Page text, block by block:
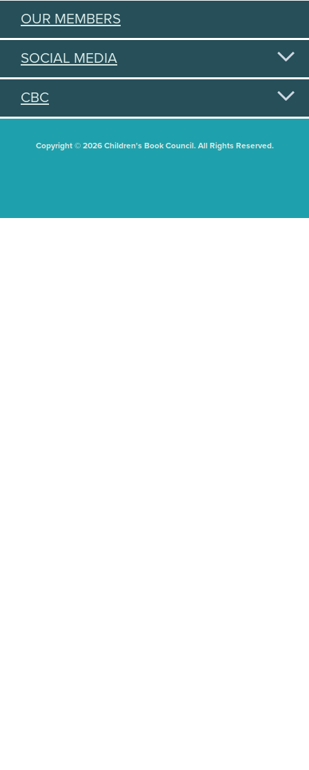
OUR MEMBERS
SOCIAL MEDIA
CBC
Copyright © 2026 Children's Book Council. All Rights Reserved.